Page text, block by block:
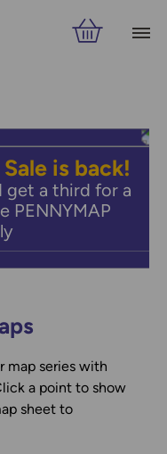
is back!
get a third for a
PENNYMAP
map series with
a point to show
sheet to